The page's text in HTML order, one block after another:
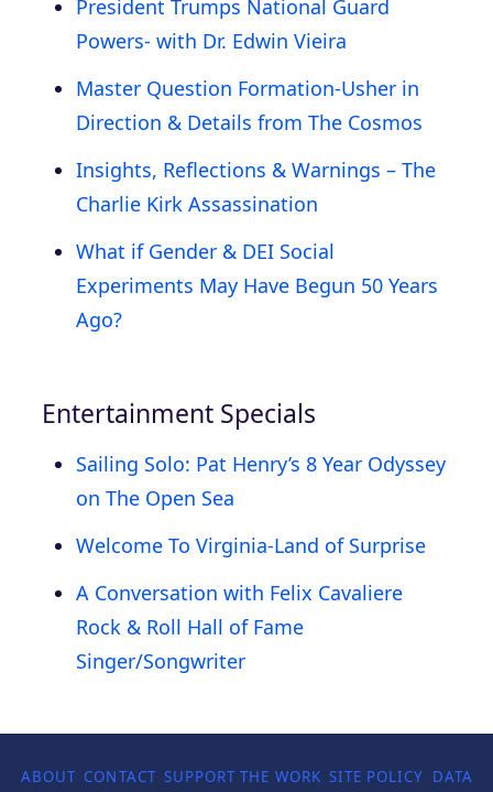
President Trumps National Guard
Powers- with Dr. Edwin Vieira
Master Question Formation-Usher in
Direction & Details from The Cosmos
Insights, Reflections & Warnings – The
Charlie Kirk Assassination
What if Gender & DEI Social
Experiments May Have Begun 50 Years
Ago?
Entertainment Specials
Sailing Solo: Pat Henry’s 8 Year Odyssey
on The Open Sea
Welcome To Virginia-Land of Surprise
A Conversation with Felix Cavaliere
Rock & Roll Hall of Fame
Singer/Songwriter
ABOUT CONTACT SUPPORT THE WORK SITE POLICY DATA